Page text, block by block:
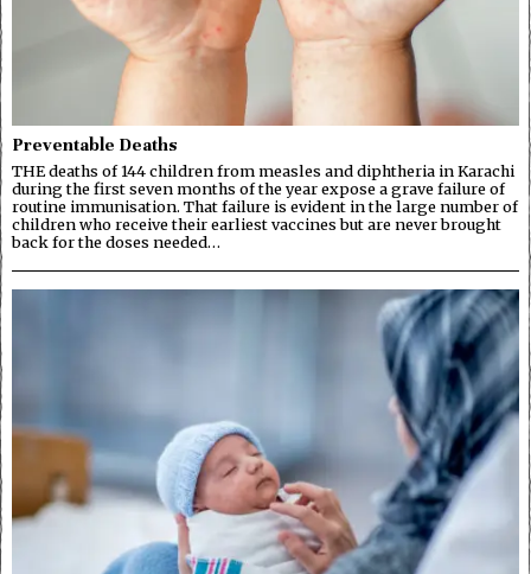
Preventable Deaths
THE deaths of 144 children from measles and diphtheria in Karachi
during the first seven months of the year expose a grave failure of
routine immunisation. That failure is evident in the large number of
children who receive their earliest vaccines but are never brought
back for the doses needed…